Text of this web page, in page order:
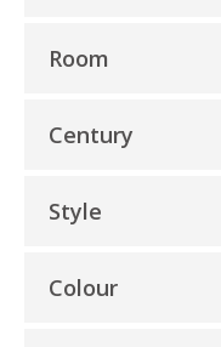
Room
Century
Style
Colour